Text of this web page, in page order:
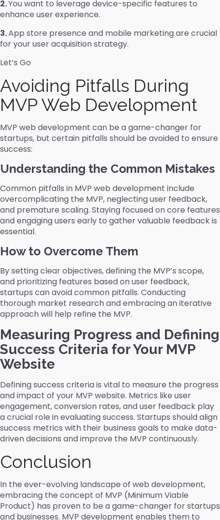
2.You want to leverage device-specific features to
enhance user experience.
3.App store presence and mobile marketing are crucial
for your user acquisition strategy.
Let’s Go
Avoiding Pitfalls During
MVP Web Development
MVP web development can be a game-changer for
startups, but certain pitfalls should be avoided to ensure
success:
Understanding the Common Mistakes
Common pitfalls in MVP web development include
overcomplicating the MVP, neglecting user feedback,
and premature scaling. Staying focused on core features
and engaging users early to gather valuable feedback is
essential.
How to Overcome Them
By setting clear objectives, defining the MVP’s scope,
and prioritizing features based on user feedback,
startups can avoid common pitfalls. Conducting
thorough market research and embracing an iterative
approach will help refine the MVP.
Measuring Progress and Defining
Success Criteria for Your MVP
Website
Defining success criteria is vital to measure the progress
and impact of your MVP website. Metrics like user
engagement, conversion rates, and user feedback play
a crucial role in evaluating success. Startups should align
success metrics with their business goals to make data-
driven decisions and improve the MVP continuously.
Conclusion
In the ever-evolving landscape of web development,
embracing the concept of MVP (Minimum Viable
Product) has proven to be a game-changer for startups
and businesses. MVP development enables them to